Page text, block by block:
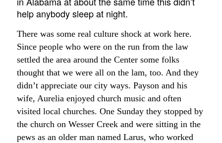
help anybody sleep at night.
There was some real culture shock at work here.
Since people who were on the run from the law
settled the area around the Center some folks
thought that we were all on the lam, too. And they
didn’t appreciate our city ways. Payson and his
wife, Aurelia enjoyed church music and often
visited local churches. One Sunday they stopped by
the church on Wesser Creek and were sitting in the
pews as an older man named Larus, who worked